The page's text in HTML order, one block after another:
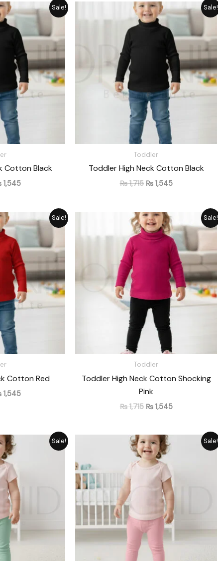
Sale!
Cotton Black
1,715.
1,545
price
₨ 1,545.
Sale!
Toddler
Toddler High Neck Cotton Black
₨1,715
Original
price
was:
₨ 1,715.
₨1,545
price
₨ 1,545.
Sale!
Cotton Red
1,715.
1,545
price
₨ 1,545.
Sale!
Toddler
Toddler High Neck Cotton Shocking
Pink
₨1,715
Original
price
was:
₨ 1,715.
₨1,545
price
is:
₨ 1,545.
Sale! Sale!
Original
price
was:
₨ 1,476.